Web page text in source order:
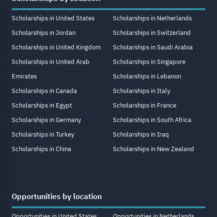
Scholarships in United States
Scholarships in Jordan
Scholarships in United Kingdom
Scholarships in United Arab
Emirates
Scholarships in Canada
Scholarships in Egypt
Scholarships in Germany
Scholarships in Turkey
Scholarships in China
Scholarships in Netherlands
Scholarships in Switzerland
Scholarships in Saudi Arabia
Scholarships in Singapore
Scholarships in Lebanon
Scholarships in Italy
Scholarships in France
Scholarships in South Africa
Scholarships in Iraq
Scholarships in New Zealand
Opportunities by location